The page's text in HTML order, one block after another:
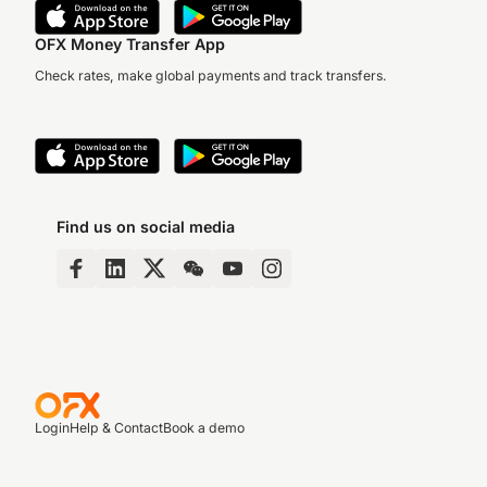
OFX Money Transfer App
Check rates, make global payments and track transfers.
Find us on social media
LoginHelp & ContactBook a demo